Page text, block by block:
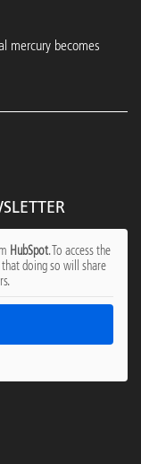
mercury becomes
HubSpot. To access the
doing so will share